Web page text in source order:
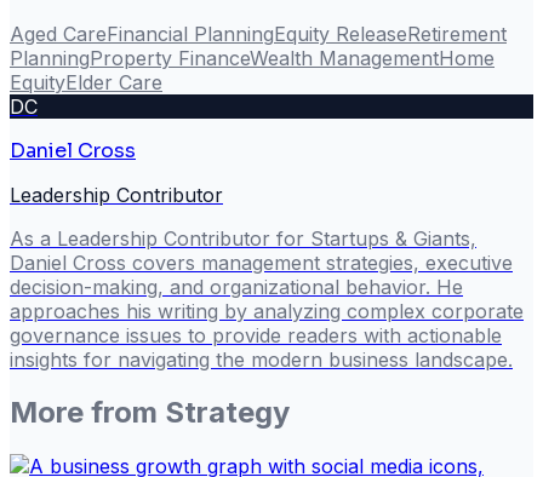
Aged CareFinancial PlanningEquity ReleaseRetirement
PlanningProperty FinanceWealth ManagementHome
EquityElder Care
DC
Daniel Cross
Leadership Contributor
As a Leadership Contributor for Startups & Giants,
Daniel Cross covers management strategies, executive
decision-making, and organizational behavior. He
approaches his writing by analyzing complex corporate
governance issues to provide readers with actionable
insights for navigating the modern business landscape.
More from Strategy